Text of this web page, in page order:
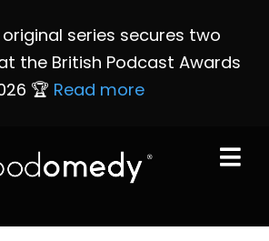
series secures two
the British Podcast Awards
🏆 Read more